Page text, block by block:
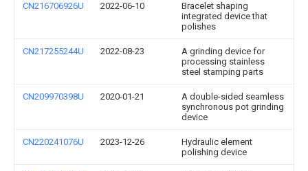
CN216706926U 2022-06-10
Bracelet shaping
integrated device that
polishes
CN217255244U 2022-08-23
A grinding device for
processing stainless
steel stamping parts
CN209970398U 2020-01-21
A double-sided seamless
synchronous pot grinding
device
CN220241076U 2023-12-26
Hydraulic element
polishing device